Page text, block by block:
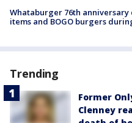
Whataburger 76th anniversary
items and BOGO burgers
Trending
Former
Clenney